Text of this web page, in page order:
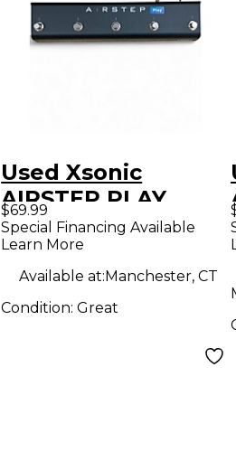
Used Xsonic
AIRSTEP PLAY
Footswitch
$69.99
Special Financing Available
Learn More
Available at:Manchester, CT
Condition:Great